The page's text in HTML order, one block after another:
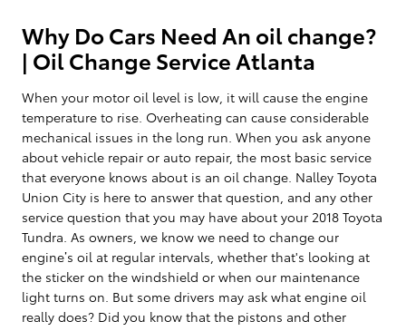
Why Do Cars Need An oil change?
| Oil Change Service Atlanta
When your motor oil level is low, it will cause the engine
temperature to rise. Overheating can cause considerable
mechanical issues in the long run. When you ask anyone
about vehicle repair or auto repair, the most basic service
that everyone knows about is an oil change. Nalley Toyota
Union City is here to answer that question, and any other
service question that you may have about your 2018 Toyota
Tundra. As owners, we know we need to change our
engine’s oil at regular intervals, whether that's looking at
the sticker on the windshield or when our maintenance
light turns on. But some drivers may ask what engine oil
really does? Did you know that the pistons and other